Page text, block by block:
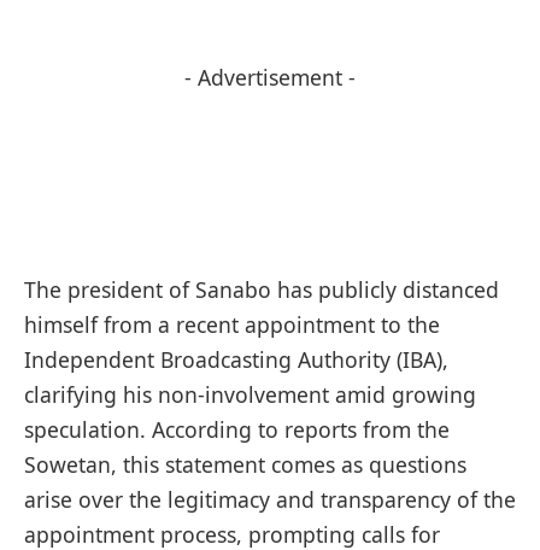
- Advertisement -
The president of Sanabo has publicly distanced
himself from a recent appointment to the
Independent Broadcasting Authority (IBA),
clarifying his non-involvement amid growing
speculation. According to reports from the
Sowetan, this statement comes as questions
arise over the legitimacy and transparency of the
appointment process, prompting calls for